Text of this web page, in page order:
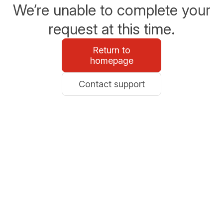
We’re unable to complete your
request at this time.
Return to
homepage
Contact support